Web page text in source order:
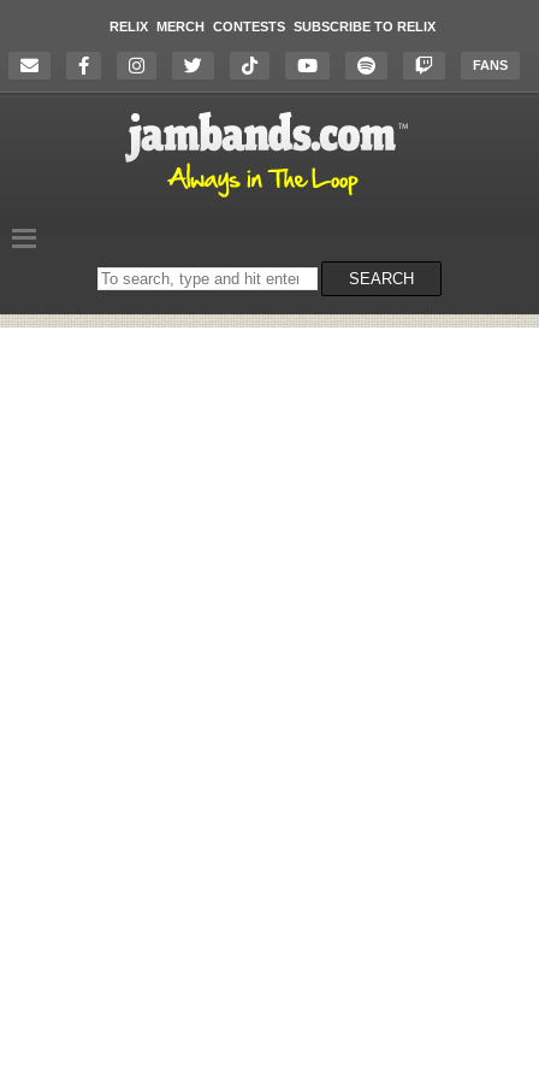
RELIX MERCH CONTESTS SUBSCRIBE TO RELIX
FANS
Search
on
SEARCH